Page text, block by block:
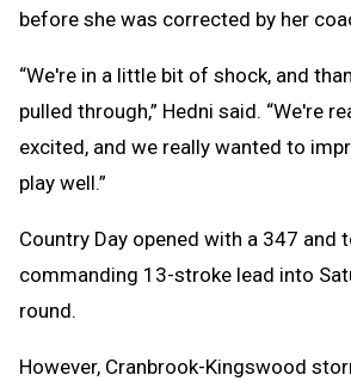
before she was corrected by her
“We're in a little bit of shock, and
pulled through,” Hedni said. “We're
excited, and we really wanted to
play well.”
Country Day opened with a 347 and
commanding 13-stroke lead into
round.
However, Cranbrook-Kingswood